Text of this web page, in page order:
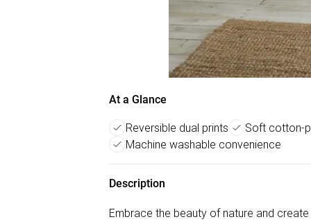
At a Glance
Reversible dual prints Soft cotton-
Machine washable convenience
Description
Embrace the beauty of nature and